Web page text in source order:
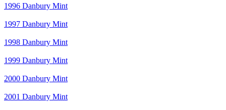
1996 Danbury Mint
1997 Danbury Mint
1998 Danbury Mint
1999 Danbury Mint
2000 Danbury Mint
2001 Danbury Mint